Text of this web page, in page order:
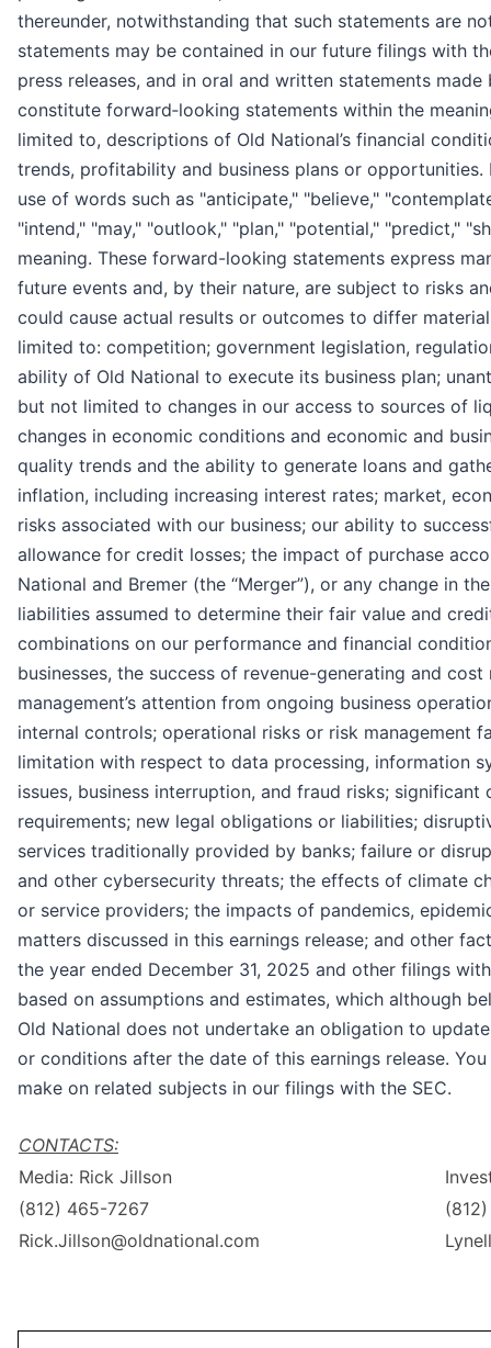
thereunder, notwithstanding that such statements are
statements may be contained in our future filings with
press releases, and in oral and written statements
constitute forward‐looking statements within the
limited to, descriptions of Old National’s financial
trends, profitability and business plans or
use of words such as "anticipate," "believe,"
"intend," "may," "outlook," "plan," "potential," "predict,"
meaning. These forward-looking statements express
future events and, by their nature, are subject to risks
could cause actual results or outcomes to differ
limited to: competition; government legislation,
ability of Old National to execute its business plan;
but not limited to changes in our access to sources of
changes in economic conditions and economic and
quality trends and the ability to generate loans and
inflation, including increasing interest rates; market,
risks associated with our business; our ability to
allowance for credit losses; the impact of purchase
National and Bremer (the “Merger”), or any change in
liabilities assumed to determine their fair value and
combinations on our performance and financial
businesses, the success of revenue-generating and
management’s attention from ongoing business
internal controls; operational risks or risk management
limitation with respect to data processing, information
issues, business interruption, and fraud risks;
requirements; new legal obligations or liabilities;
services traditionally provided by banks; failure or
and other cybersecurity threats; the effects of climate
or service providers; the impacts of pandemics,
matters discussed in this earnings release; and other
the year ended December 31, 2025 and other filings
based on assumptions and estimates, which although
Old National does not undertake an obligation to
or conditions after the date of this earnings release.
make on related subjects in our filings with the SEC.
CONTACTS:
Media: Rick Jillson
(812) 465-7267
Rick.Jillson@oldnational.com